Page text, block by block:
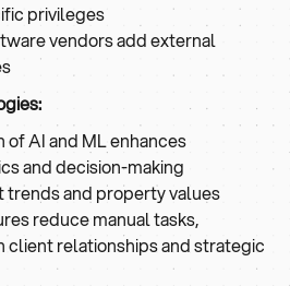
privileges
vendors add external
AI and ML enhances
and decision-making
trends and property values
reduce manual tasks,
client relationships and strategic